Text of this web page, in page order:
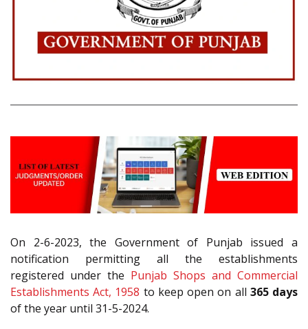
On 2-6-2023, the Government of Punjab issued a
notification permitting all the establishments
registered under the Punjab Shops and Commercial
Establishments Act, 1958 to keep open on all 365 days
of the year until 31-5-2024.